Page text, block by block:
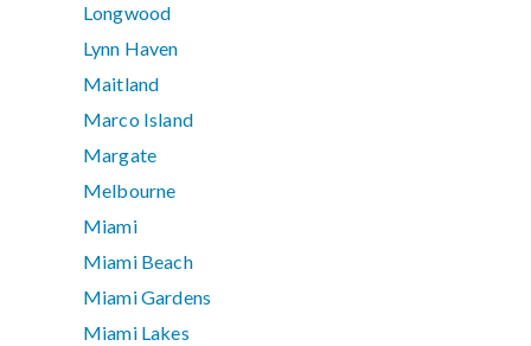
Longwood
Lynn Haven
Maitland
Marco Island
Margate
Melbourne
Miami
Miami Beach
Miami Gardens
Miami Lakes